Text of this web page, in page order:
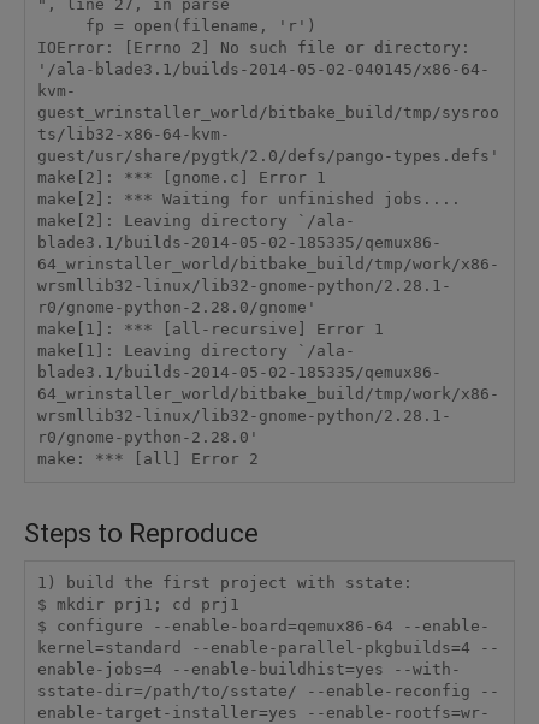
", line 27, in parse
IOError: [Errno 2] No such file or directory:
'/ala-blade3.1/builds-2014-05-02-040145/x86-64-
kvm-
guest_wrinstaller_world/bitbake_build/tmp/sysroo
ts/lib32-x86-64-kvm-
guest/usr/share/pygtk/2.0/defs/pango-types.defs'
make[2]: *** [gnome.c] Error 1
make[2]: *** Waiting for unfinished jobs....
make[2]: Leaving directory `/ala-
blade3.1/builds-2014-05-02-185335/qemux86-
64_wrinstaller_world/bitbake_build/tmp/work/x86-
wrsmllib32-linux/lib32-gnome-python/2.28.1-
r0/gnome-python-2.28.0/gnome'
make[1]: *** [all-recursive] Error 1
make[1]: Leaving directory `/ala-
blade3.1/builds-2014-05-02-185335/qemux86-
64_wrinstaller_world/bitbake_build/tmp/work/x86-
wrsmllib32-linux/lib32-gnome-python/2.28.1-
r0/gnome-python-2.28.0'
make: *** [all] Error 2
Steps to Reproduce
1) build the first project with sstate:
$ mkdir prj1; cd prj1
$ configure --enable-board=qemux86-64 --enable-
kernel=standard --enable-parallel-pkgbuilds=4 --
enable-jobs=4 --enable-buildhist=yes --with-
sstate-dir=/path/to/sstate/ --enable-reconfig --
enable-target-installer=yes --enable-rootfs=wr-